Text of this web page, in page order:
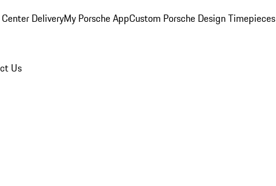
DeliveryMy Porsche AppCustom Porsche Design Timepieces
Us